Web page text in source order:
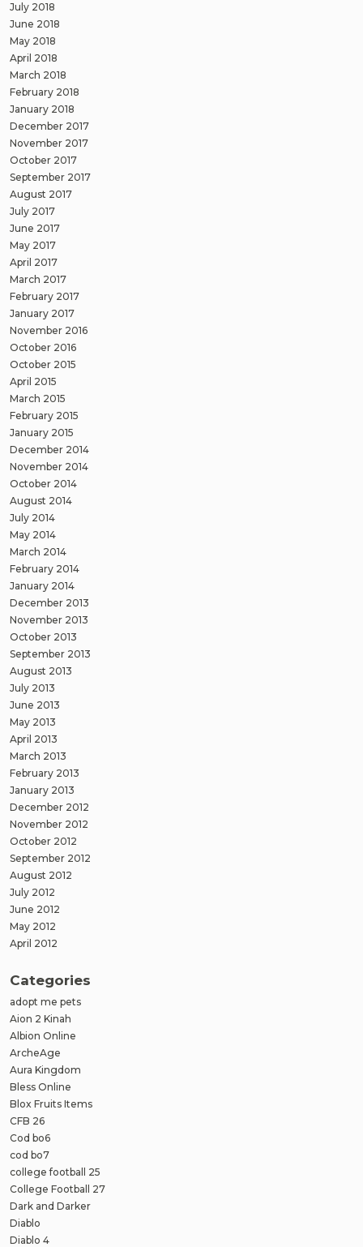
July 2018
June 2018
May 2018
April 2018
March 2018
February 2018
January 2018
December 2017
November 2017
October 2017
September 2017
August 2017
July 2017
June 2017
May 2017
April 2017
March 2017
February 2017
January 2017
November 2016
October 2016
October 2015
April 2015
March 2015
February 2015
January 2015
December 2014
November 2014
October 2014
August 2014
July 2014
May 2014
March 2014
February 2014
January 2014
December 2013
November 2013
October 2013
September 2013
August 2013
July 2013
June 2013
May 2013
April 2013
March 2013
February 2013
January 2013
December 2012
November 2012
October 2012
September 2012
August 2012
July 2012
June 2012
May 2012
April 2012
Categories
adopt me pets
Aion 2 Kinah
Albion Online
ArcheAge
Aura Kingdom
Bless Online
Blox Fruits Items
CFB 26
Cod bo6
cod bo7
college football 25
College Football 27
Dark and Darker
Diablo
Diablo 4